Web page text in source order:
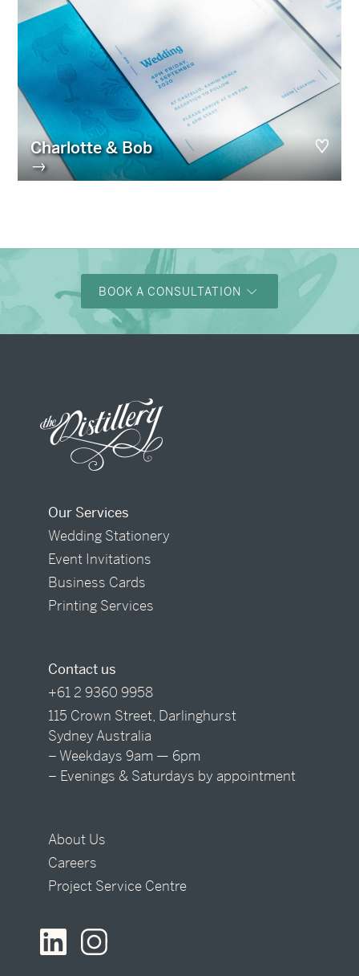
Charlotte & Bob
→
BOOK A CONSULTATION
Our Services
Wedding Stationery
Event Invitations
Business Cards
Printing Services
Contact us
+61 2 9360 9958
115 Crown Street, Darlinghurst
Sydney Australia
– Weekdays 9am — 6pm
– Evenings & Saturdays by appointment
About Us
Careers
Project Service Centre